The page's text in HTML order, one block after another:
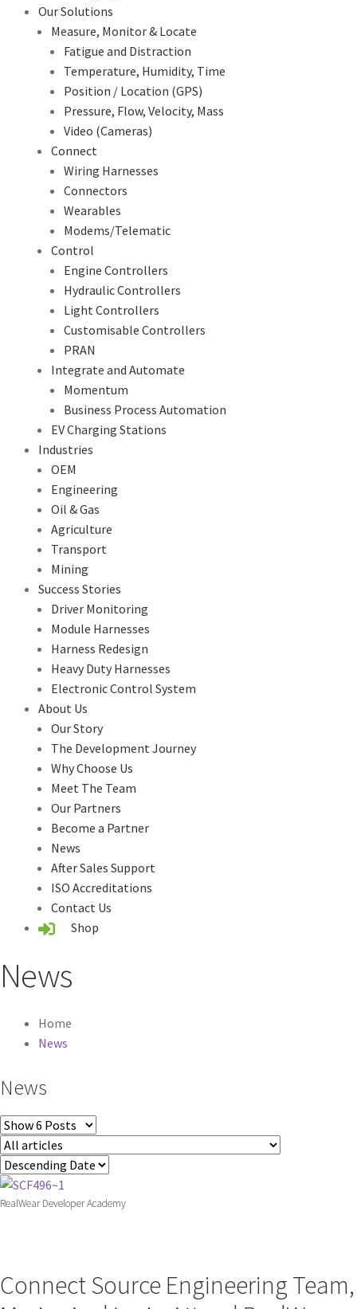
Our Solutions
Measure, Monitor & Locate
Fatigue and Distraction
Temperature, Humidity, Time
Position / Location (GPS)
Pressure, Flow, Velocity, Mass
Video (Cameras)
Connect
Wiring Harnesses
Connectors
Wearables
Modems/Telematic
Control
Engine Controllers
Hydraulic Controllers
Light Controllers
Customisable Controllers
PRAN
Integrate and Automate
Momentum
Business Process Automation
EV Charging Stations
Industries
OEM
Engineering
Oil & Gas
Agriculture
Transport
Mining
Success Stories
Driver Monitoring
Module Harnesses
Harness Redesign
Heavy Duty Harnesses
Electronic Control System
About Us
Our Story
The Development Journey
Why Choose Us
Meet The Team
Our Partners
Become a Partner
News
After Sales Support
ISO Accreditations
Contact Us
Shop
News
Home
News
News
RealWear Developer Academy
Connect Source Engineering Team,